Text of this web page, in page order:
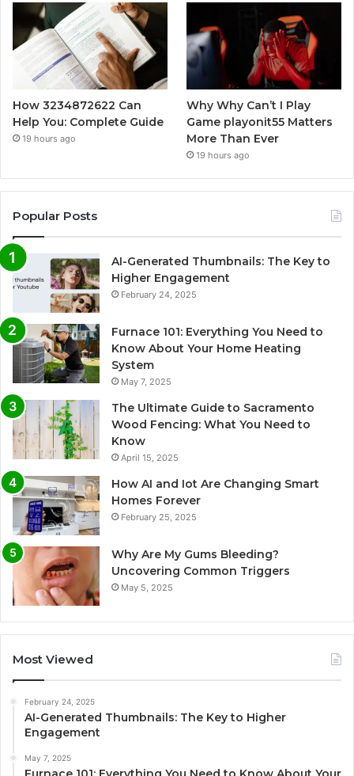
How 3234872622 Can
Help You: Complete Guide
19 hours ago
Why Why Can’t I Play
Game playonit55 Matters
More Than Ever
19 hours ago
Popular Posts
AI-Generated Thumbnails: The Key to
Higher Engagement
February 24, 2025
Furnace 101: Everything You Need to
Know About Your Home Heating
System
May 7, 2025
The Ultimate Guide to Sacramento
Wood Fencing: What You Need to
Know
April 15, 2025
How AI and Iot Are Changing Smart
Homes Forever
February 25, 2025
Why Are My Gums Bleeding?
Uncovering Common Triggers
May 5, 2025
Most Viewed
February 24, 2025
AI-Generated Thumbnails: The Key to Higher
Engagement
May 7, 2025